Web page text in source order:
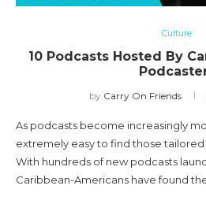
Culture
10 Podcasts Hosted By
by Carry On Friends
As podcasts become increasingly
extremely easy to find those
With hundreds of new podcasts
Caribbean-Americans have found